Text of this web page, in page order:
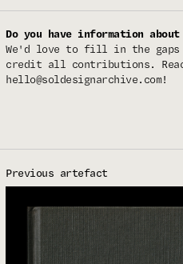
Do you have information
We'd love to fill in the gaps
credit all contributions.
hello@soldesignarchive.com!
Previous artefact